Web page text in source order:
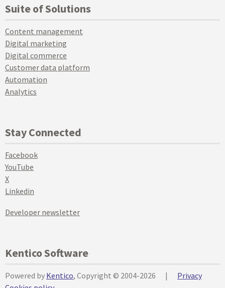
Suite of Solutions
Content management
Digital marketing
Digital commerce
Customer data platform
Automation
Analytics
Stay Connected
Facebook
YouTube
X
Linkedin
Developer newsletter
Kentico Software
Powered by Kentico, Copyright © 2004-2026 |
Privacy